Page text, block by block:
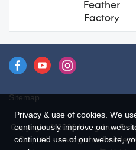
Feather
Factory
Sitemap
Copyright © 2026 Hangzhou
Co., Ltd. -
Privacy & use of cookies. We
continuously improve our
continued use of our website,